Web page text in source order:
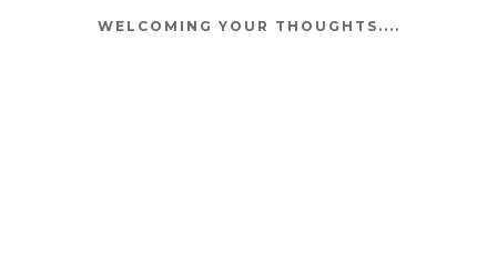
WELCOMING YOUR THOUGHTS....